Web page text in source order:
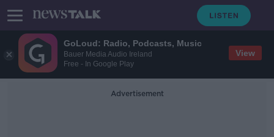
GoLoud: Radio, Podcasts, Music
Bauer Media Audio Ireland
Free - In Google Play
View
Advertisement